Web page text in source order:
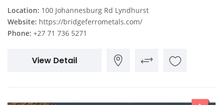
Location: 100 Johannesburg Rd Lyndhurst
Website: https://bridgeferrometals.com/
Phone: +27 71 736 5271
View Detail